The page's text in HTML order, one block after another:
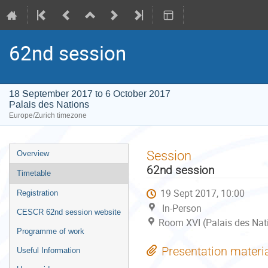
62nd session
18 September 2017 to 6 October 2017
Palais des Nations
Europe/Zurich timezone
Event
menu
Overview
Timetable
Registration
CESCR 62nd session website
Programme of work
Useful Information
Session
62nd session
19 Sept 2017, 10:00
In-Person
Room XVI (Palais des
Presentation